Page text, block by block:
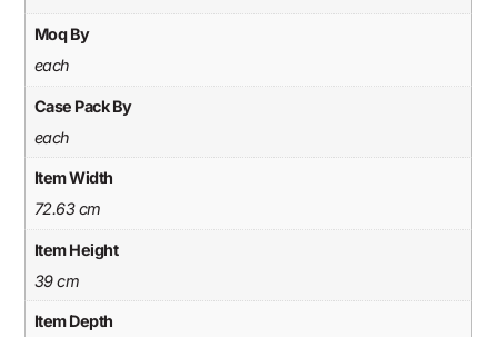
Moq By
each
Case Pack By
each
Item Width
72.63 cm
Item Height
39 cm
Item Depth